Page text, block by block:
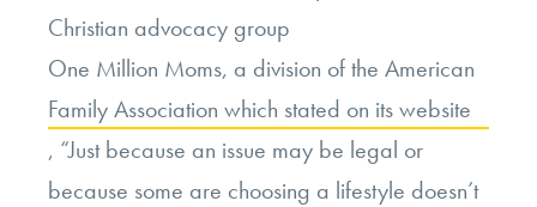
Christian advocacy group
One Million Moms, a division of the American
Family Association which stated on its website
, “Just because an issue may be legal or
because some are choosing a lifestyle doesn’t